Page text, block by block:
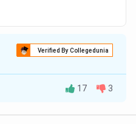
Verified By Collegedunia
17 3